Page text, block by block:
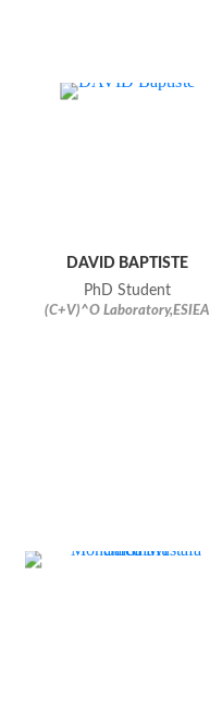
DAVID BAPTISTE
PhD Student
(C+V)^O Laboratory,ESIEA